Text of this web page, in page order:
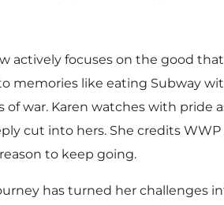
actively focuses on the good
memories like eating Subway
of war. Karen watches with pride
cut into hers. She credits
to keep going.
has turned her challenges